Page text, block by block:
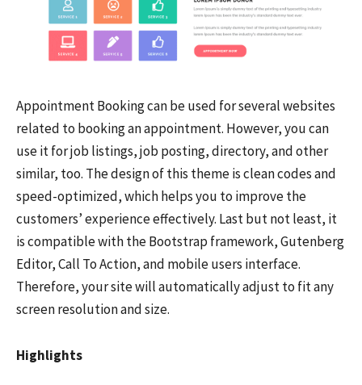
Appointment Booking can be used for several websites
related to booking an appointment. However, you can
use it for job listings, job posting, directory, and other
similar, too. The design of this theme is clean codes and
speed-optimized, which helps you to improve the
customers’ experience effectively. Last but not least, it
is compatible with the Bootstrap framework, Gutenberg
Editor, Call To Action, and mobile users interface.
Therefore, your site will automatically adjust to fit any
screen resolution and size.
Highlights